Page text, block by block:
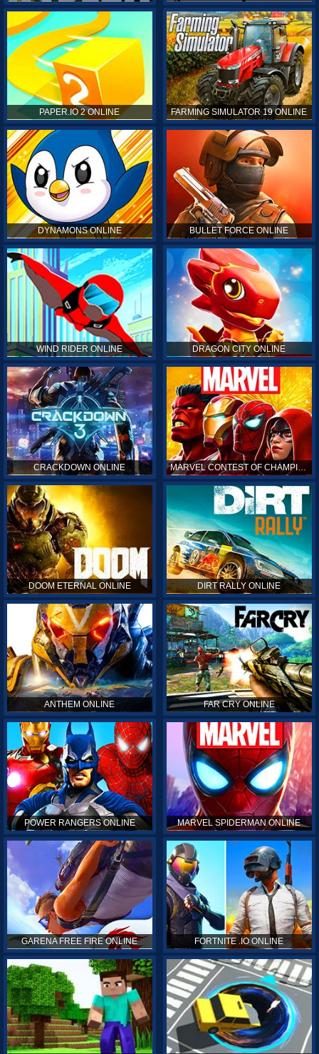
PAPER.IO 2 ONLINE FARMING SIMULATOR 19 ONLINE
DYNAMONS ONLINE BULLET FORCE ONLINE
WIND RIDER ONLINE DRAGON CITY ONLINE
CRACKDOWN ONLINE MARVEL CONTEST OF CHAMPIONS ONLINE
DOOM ETERNAL ONLINE DIRT RALLY ONLINE
ANTHEM ONLINE FAR CRY ONLINE
POWER RANGERS ONLINE MARVEL SPIDERMAN ONLINE
GARENA FREE FIRE ONLINE FORTNITE .IO ONLINE